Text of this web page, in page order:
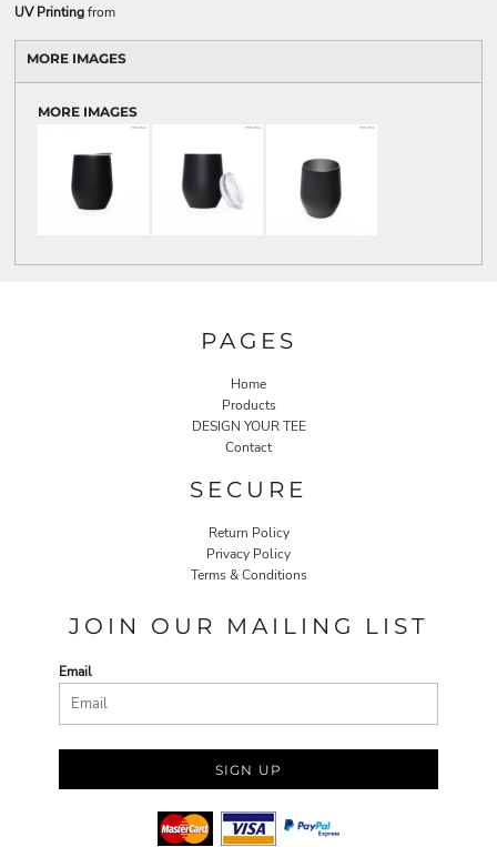
UV Printingfrom
MORE IMAGES
MORE IMAGES
PAGES
Home
Products
DESIGN YOUR TEE
Contact
SECURE
Return Policy
Privacy Policy
Terms & Conditions
JOIN OUR MAILING LIST
Email
SIGN UP